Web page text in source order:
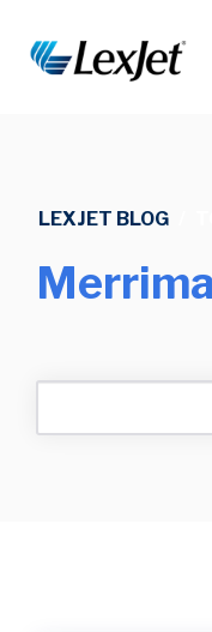
LEXJET BLOG